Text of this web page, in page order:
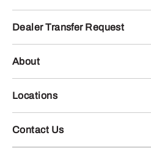
Dealer Transfer Request
About
Locations
Contact Us